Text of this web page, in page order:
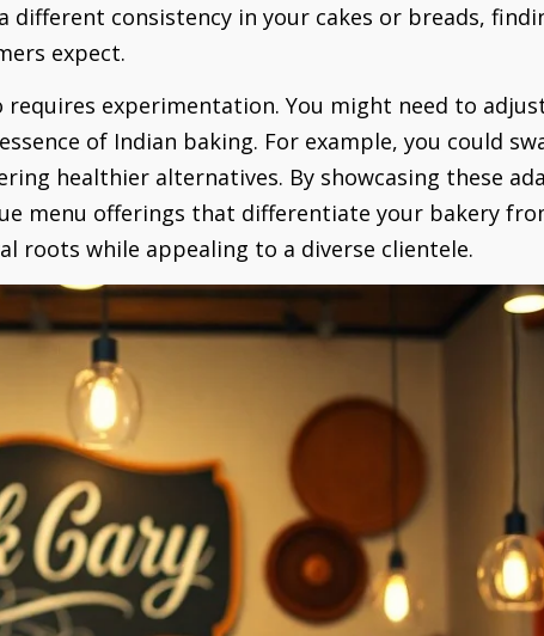
consistency in your cakes or breads,
expect.
experimentation. You might need to
of Indian baking. For example, you could
healthier alternatives. By showcasing these
menu offerings that differentiate your bakery
roots while appealing to a diverse clientele.